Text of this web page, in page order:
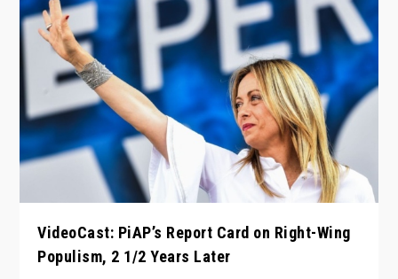
VideoCast: PiAP’s Report Card on Right-Wing
Populism, 2 1/2 Years Later